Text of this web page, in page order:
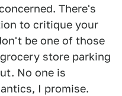
There's
to critique your
be one of those
store parking
No one is
I promise.